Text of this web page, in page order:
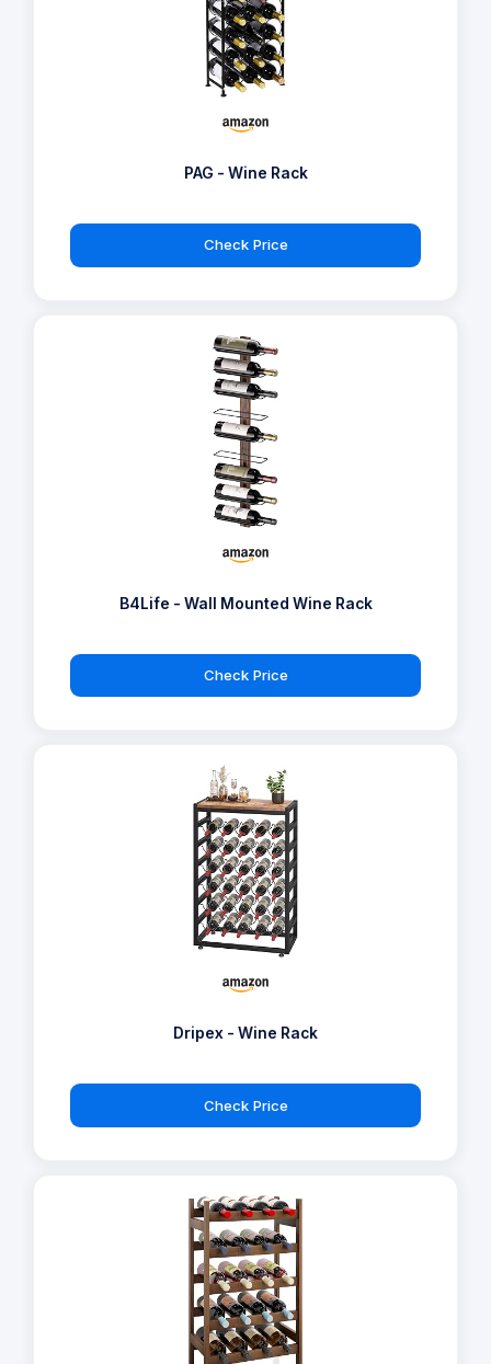
PAG - Wine Rack
Check Price
B4Life - Wall Mounted Wine Rack
Check Price
Dripex - Wine Rack
Check Price